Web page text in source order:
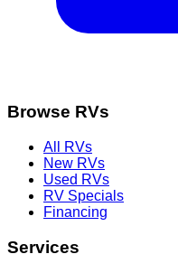
Browse RVs
All RVs
New RVs
Used RVs
RV Specials
Financing
Services